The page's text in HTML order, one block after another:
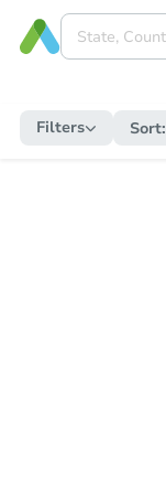
Filters Sort: